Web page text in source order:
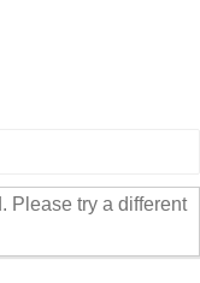
Please try a different